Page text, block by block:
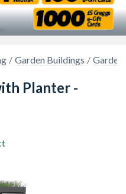
Garden Buildings Garden
Planter -